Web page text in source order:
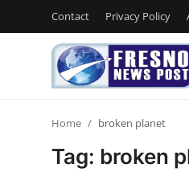
Contact Privacy Policy
Home broken planet
Tag: broken